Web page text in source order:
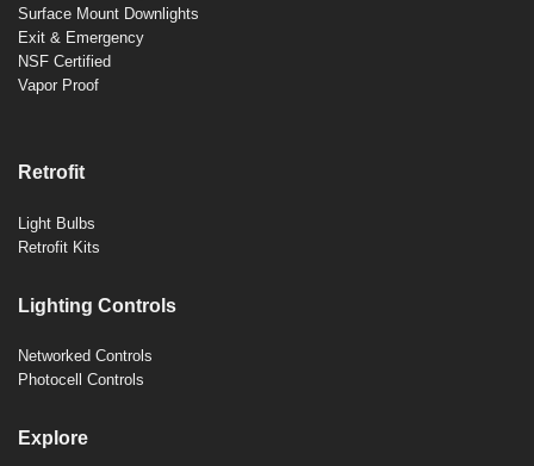
Surface Mount Downlights
Exit & Emergency
NSF Certified
Vapor Proof
Retrofit
Light Bulbs
Retrofit Kits
Lighting Controls
Networked Controls
Photocell Controls
Explore